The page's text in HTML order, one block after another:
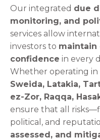
Our integrated due
monitoring, and
services allow
investors to maintain
confidence in every
Whether operating in
Sweida, Latakia,
ez-Zor, Raqqa,
ensure that all
political, and
assessed, and